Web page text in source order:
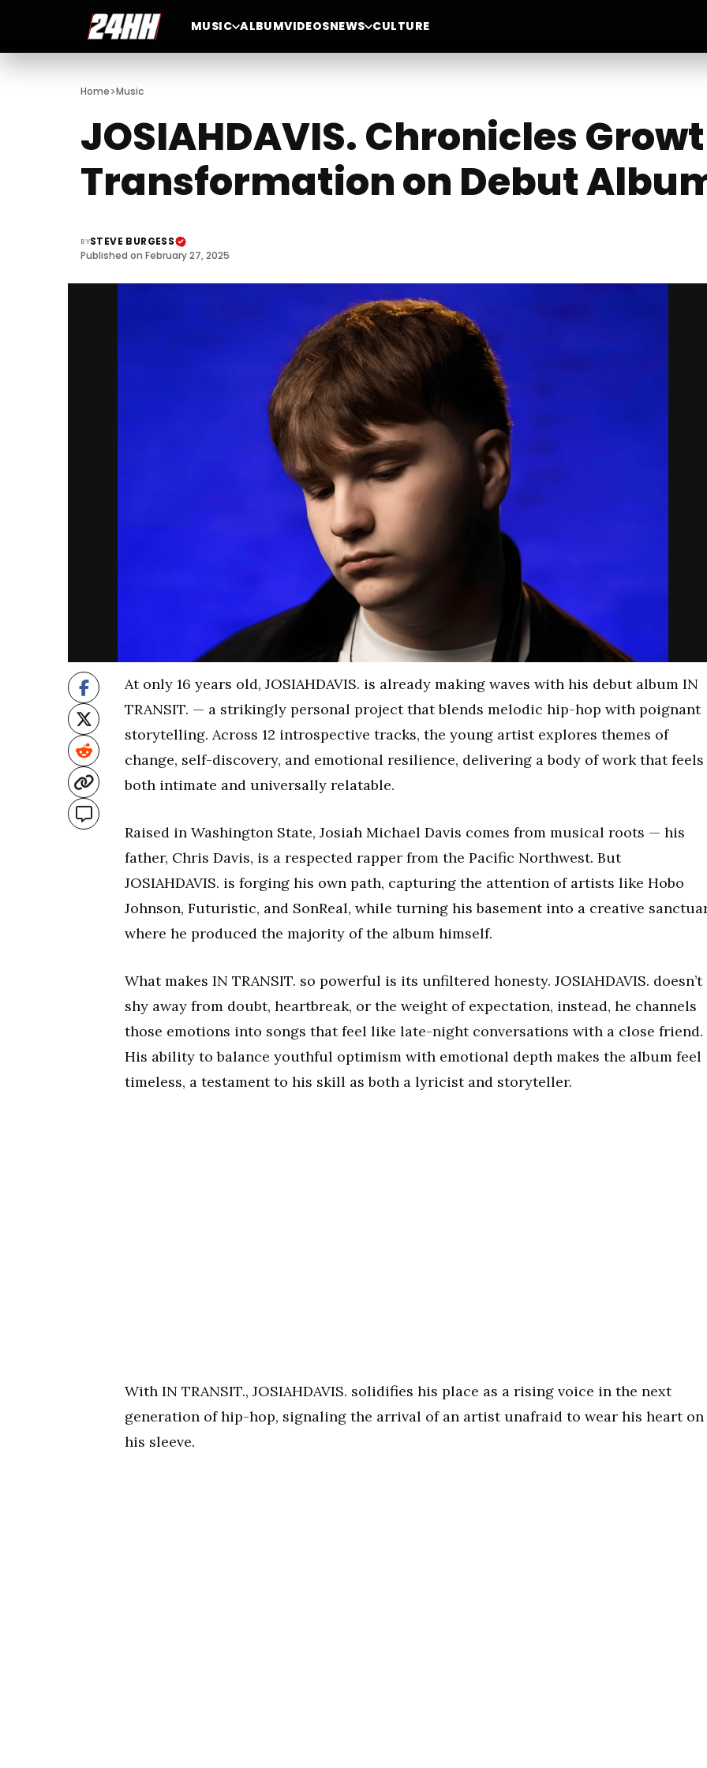
MUSIC ALBUMVIDEOSNEWS CULTURE
Home>Music
JOSIAHDAVIS. Chronicles
Transformation on Debut Album
BYSTEVE BURGESS
Published on February 27, 2025
At only 16 years old, JOSIAHDAVIS. is already making waves with his debut album IN
TRANSIT. — a strikingly personal project that blends melodic hip-hop with poignant
storytelling. Across 12 introspective tracks, the young artist explores themes of
change, self-discovery, and emotional resilience, delivering a body of work that feels
both intimate and universally relatable.
Raised in Washington State, Josiah Michael Davis comes from musical roots — his
father, Chris Davis, is a respected rapper from the Pacific Northwest. But
JOSIAHDAVIS. is forging his own path, capturing the attention of artists like Hobo
Johnson, Futuristic, and SonReal, while turning his basement into a creative
where he produced the majority of the album himself.
What makes IN TRANSIT. so powerful is its unfiltered honesty. JOSIAHDAVIS. doesn’t
shy away from doubt, heartbreak, or the weight of expectation, instead, he channels
those emotions into songs that feel like late-night conversations with a close friend.
His ability to balance youthful optimism with emotional depth makes the album feel
timeless, a testament to his skill as both a lyricist and storyteller.
With IN TRANSIT., JOSIAHDAVIS. solidifies his place as a rising voice in the next
generation of hip-hop, signaling the arrival of an artist unafraid to wear his heart on
his sleeve.